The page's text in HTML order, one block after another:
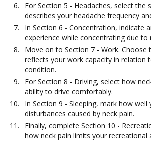
For Section 5 - Headaches, select
describes your headache frequency
In Section 6 - Concentration, indicate
experience while concentrating due to
Move on to Section 7 - Work.
reflects your work capacity in relation
condition.
For Section 8 - Driving, select how
ability to drive comfortably.
In Section 9 - Sleeping, mark how well
disturbances caused by neck pain.
Finally, complete Section 10 -
how neck pain limits your recreational